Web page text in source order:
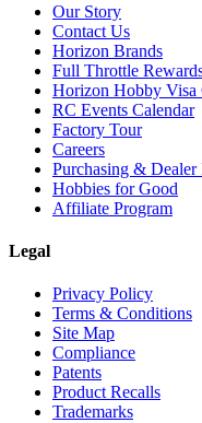
Our Story
Contact Us
Horizon Brands
Full Throttle
Horizon Hobby Visa
RC Events Calendar
Factory Tour
Careers
Purchasing & Dealer
Hobbies for Good
Affiliate Program
Legal
Privacy Policy
Terms & Conditions
Site Map
Compliance
Patents
Product Recalls
Trademarks